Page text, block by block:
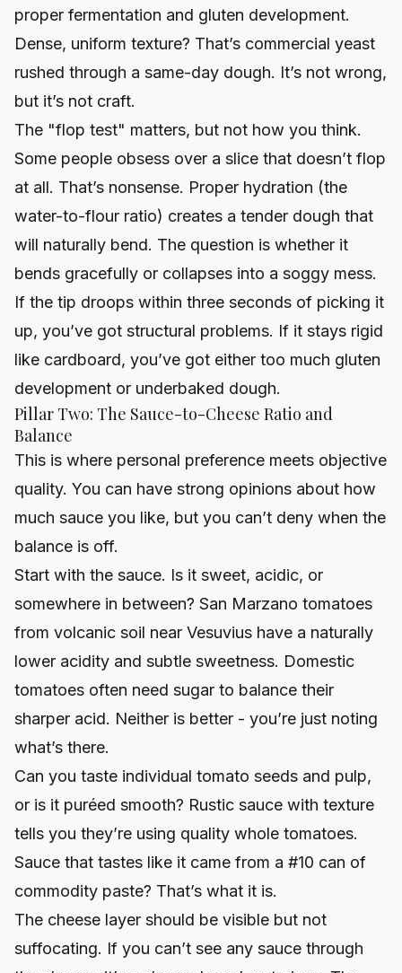
proper fermentation and gluten development.
Dense, uniform texture? That’s commercial yeast
rushed through a same-day dough. It’s not wrong,
but it’s not craft.
The "flop test" matters, but not how you think.
Some people obsess over a slice that doesn’t flop
at all. That’s nonsense. Proper hydration (the
water-to-flour ratio) creates a tender dough that
will naturally bend. The question is whether it
bends gracefully or collapses into a soggy mess.
If the tip droops within three seconds of picking it
up, you’ve got structural problems. If it stays rigid
like cardboard, you’ve got either too much gluten
development or underbaked dough.
Pillar Two: The Sauce-to-Cheese Ratio and
Balance
This is where personal preference meets objective
quality. You can have strong opinions about how
much sauce you like, but you can’t deny when the
balance is off.
Start with the sauce. Is it sweet, acidic, or
somewhere in between? San Marzano tomatoes
from volcanic soil near Vesuvius have a naturally
lower acidity and subtle sweetness. Domestic
tomatoes often need sugar to balance their
sharper acid. Neither is better - you’re just noting
what’s there.
Can you taste individual tomato seeds and pulp,
or is it puréed smooth? Rustic sauce with texture
tells you they’re using quality whole tomatoes.
Sauce that tastes like it came from a #10 can of
commodity paste? That’s what it is.
The cheese layer should be visible but not
suffocating. If you can’t see any sauce through